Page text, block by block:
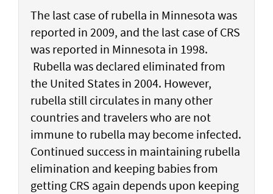
The last case of rubella in Minnesota was
reported in 2009, and the last case of CRS
was reported in Minnesota in 1998.
Rubella was declared eliminated from
the United States in 2004. However,
rubella still circulates in many other
countries and travelers who are not
immune to rubella may become infected.
Continued success in maintaining rubella
elimination and keeping babies from
getting CRS again depends upon keeping